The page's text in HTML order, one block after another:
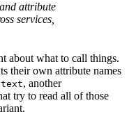
attribute
services,
about what to call things.
their own attribute names
, another
try to read all of those